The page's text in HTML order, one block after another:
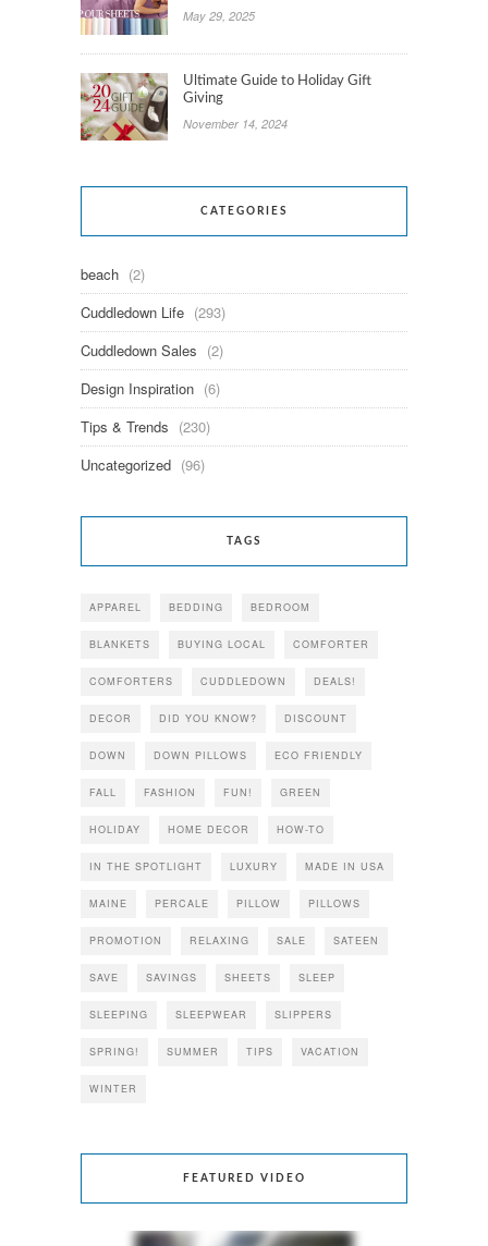
May 29, 2025
Ultimate Guide to Holiday Gift
Giving
November 14, 2024
CATEGORIES
beach (2)
Cuddledown Life (293)
Cuddledown Sales (2)
Design Inspiration (6)
Tips & Trends (230)
Uncategorized (96)
TAGS
APPAREL BEDDING BEDROOM
BLANKETS BUYING LOCAL COMFORTER
COMFORTERS CUDDLEDOWN DEALS!
DECOR DID YOU KNOW? DISCOUNT
DOWN DOWN PILLOWS ECO FRIENDLY
FALL FASHION FUN! GREEN
HOLIDAY HOME DECOR HOW-TO
IN THE SPOTLIGHT LUXURY MADE IN USA
MAINE PERCALE PILLOW PILLOWS
PROMOTION RELAXING SALE SATEEN
SAVE SAVINGS SHEETS SLEEP
SLEEPING SLEEPWEAR SLIPPERS
SPRING! SUMMER TIPS VACATION
WINTER
FEATURED VIDEO